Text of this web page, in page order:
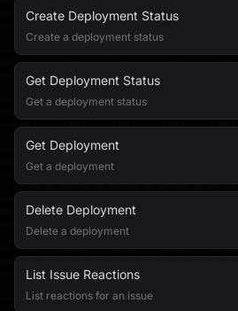
Create Deployment Status
Create a deployment status
Get Deployment Status
Get a deployment status
Get Deployment
Get a deployment
Delete Deployment
Delete a deployment
List Issue Reactions
List reactions for an issue